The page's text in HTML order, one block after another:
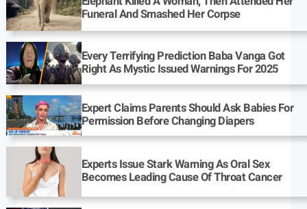
Funeral And Smashed Her Corpse
Every Terrifying Prediction Baba Vanga Got
Right As Mystic Issued Warnings For 2025
Expert Claims Parents Should Ask Babies For
Permission Before Changing Diapers
Experts Issue Stark Warning As Oral Sex
Becomes Leading Cause Of Throat Cancer